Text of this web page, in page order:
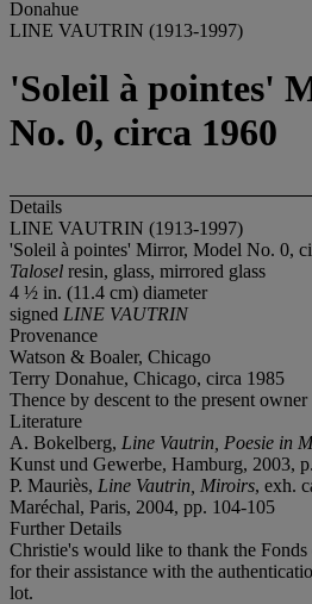
Donahue
LINE VAUTRIN (1913-1997)
'Soleil à pointes'
No. 0, circa 1960
Details
LINE VAUTRIN (1913-1997)
'Soleil à pointes' Mirror, Model No. 0,
Talosel resin, glass, mirrored glass
4 ½ in. (11.4 cm) diameter
signed LINE VAUTRIN
Provenance
Watson & Boaler, Chicago
Terry Donahue, Chicago, circa 1985
Thence by descent to the present owner
Literature
A. Bokelberg, Line Vautrin, Poesie in
Kunst und Gewerbe, Hamburg, 2003,
P. Mauriès, Line Vautrin, Miroirs, exh.
Maréchal, Paris, 2004, pp. 104-105
Further Details
Christie's would like to thank the
for their assistance with the
lot.